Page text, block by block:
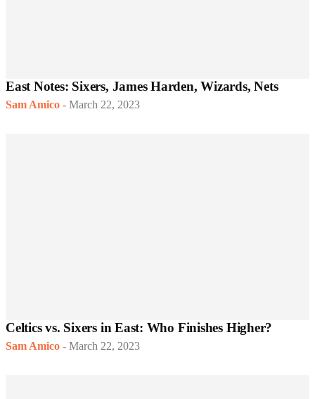
East Notes: Sixers, James Harden, Wizards, Nets
Sam Amico - March 22, 2023
Celtics vs. Sixers in East: Who Finishes Higher?
Sam Amico - March 22, 2023